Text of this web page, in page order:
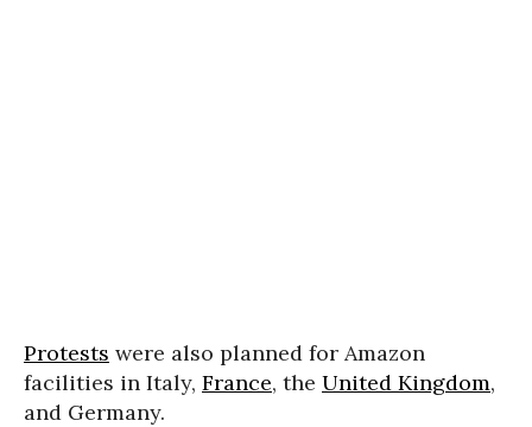
Protests were also planned for Amazon
facilities in Italy, France, the United Kingdom,
and Germany.